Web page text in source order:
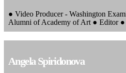
● Video Producer - Washington
Alumni of Academy of Art ● Editor
Angela Spiridonova